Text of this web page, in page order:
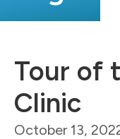
Tour of
Clinic
October 13,